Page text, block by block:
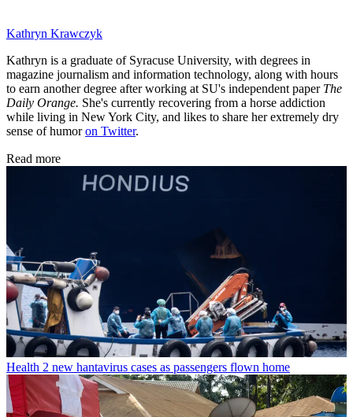
Kathryn Krawczyk
Kathryn is a graduate of Syracuse University, with degrees in
magazine journalism and information technology, along with hours
to earn another degree after working at SU's independent paper The
Daily Orange. She's currently recovering from a horse addiction
while living in New York City, and likes to share her extremely dry
sense of humoron Twitter.
Read more
Health 2 new hantavirus cases as passengers flown home